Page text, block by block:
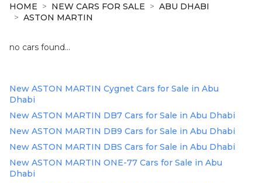
New
Cars
Rent
Number
Plates
Place
Your
HOME NEW CARS FOR SALE
ABU DHABI
ASTON MARTIN
no cars found...
New ASTON MARTIN Cygnet Cars for Sale in Abu
Dhabi
New ASTON MARTIN DB7 Cars for Sale in Abu Dhabi
New ASTON MARTIN DB9 Cars for Sale in Abu Dhabi
New ASTON MARTIN DBS Cars for Sale in Abu Dhabi
New ASTON MARTIN ONE-77 Cars for Sale in Abu
Dhabi